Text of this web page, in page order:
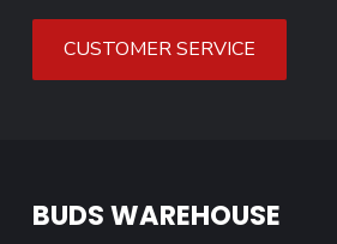
CUSTOMER SERVICE
BUDS WAREHOUSE